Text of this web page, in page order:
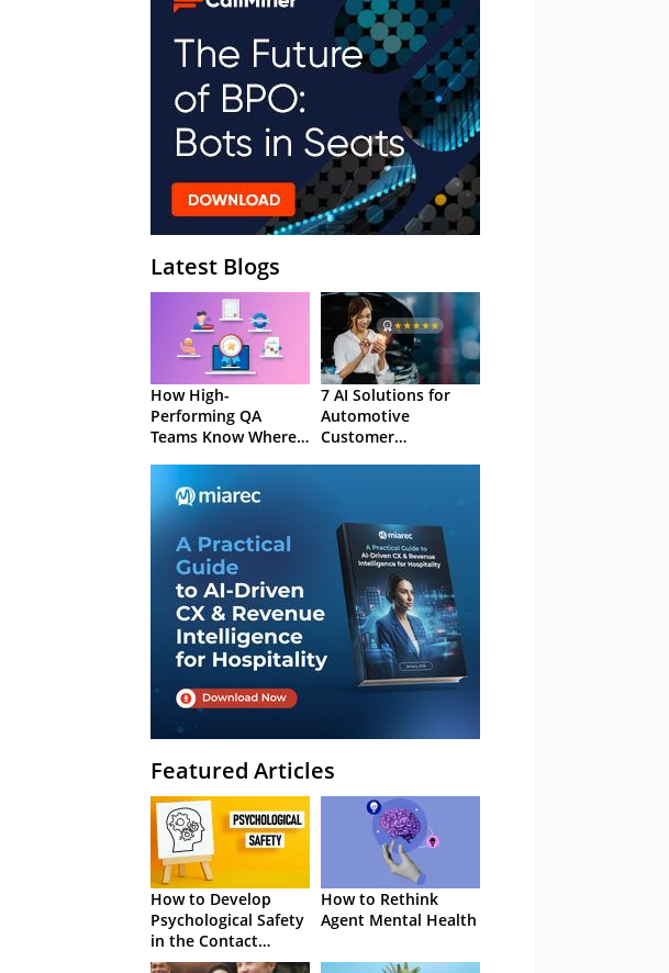
Latest Blogs
How High-
Performing QA
Teams Know Where
7 AI Solutions for
Automotive
Customer
Featured Articles
How to Develop
Psychological Safety
in the Contact
Centre
How to Rethink
Agent Mental Health